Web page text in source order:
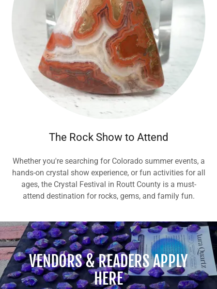
The Rock Show to Attend
Whether you're searching for Colorado summer events, a
hands-on crystal show experience, or fun activities for all
ages, the Crystal Festival in Routt County is a must-
attend destination for rocks, gems, and family fun.
VENDORS & READERS APPLY
HERE